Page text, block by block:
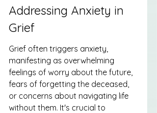
Addressing Anxiety in
Grief
Grief often triggers anxiety,
manifesting as overwhelming
feelings of worry about the future,
fears of forgetting the deceased,
or concerns about navigating life
without them. It's crucial to